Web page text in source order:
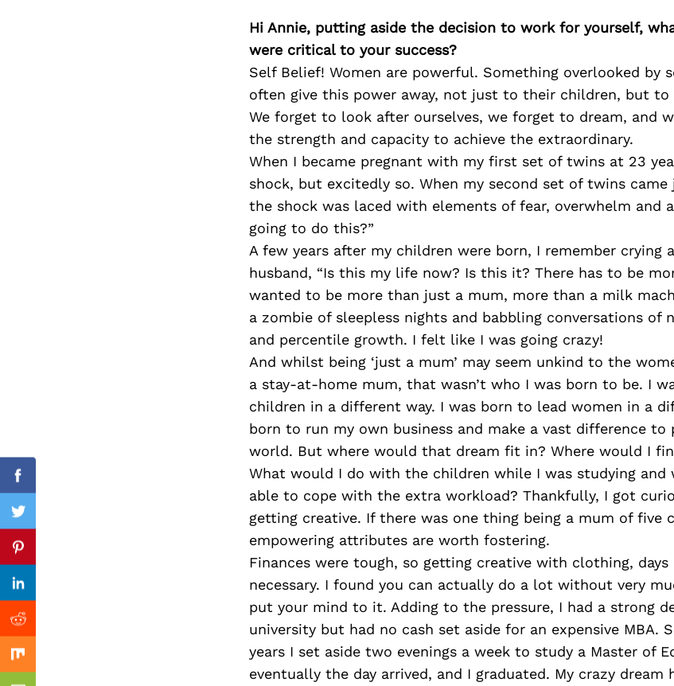
Hi Annie, putting aside the decision to work for yourself,
were critical to your success?
Self Belief! Women are powerful. Something overlooked by
often give this power away, not just to their children, but to
We forget to look after ourselves, we forget to dream, and
the strength and capacity to achieve the extraordinary.
When I became pregnant with my first set of twins at 23
shock, but excitedly so. When my second set of twins
the shock was laced with elements of fear, overwhelm and
going to do this?”
A few years after my children were born, I remember crying
husband, “Is this my life now? Is this it? There has to be
wanted to be more than just a mum, more than a milk
a zombie of sleepless nights and babbling conversations of
and percentile growth. I felt like I was going crazy!
And whilst being ‘just a mum’ may seem unkind to the
a stay-at-home mum, that wasn’t who I was born to be. I
children in a different way. I was born to lead women in a
born to run my own business and make a vast difference to
world. But where would that dream fit in? Where would I
What would I do with the children while I was studying and
able to cope with the extra workload? Thankfully, I got
getting creative. If there was one thing being a mum of five
empowering attributes are worth fostering.
Finances were tough, so getting creative with clothing,
necessary. I found you can actually do a lot without very
put your mind to it. Adding to the pressure, I had a strong
university but had no cash set aside for an expensive MBA.
years I set aside two evenings a week to study a Master of
eventually the day arrived, and I graduated. My crazy dream
Facebook
Twitter
Pinterest
Linkedin
Reddit
Mix
Previous Post